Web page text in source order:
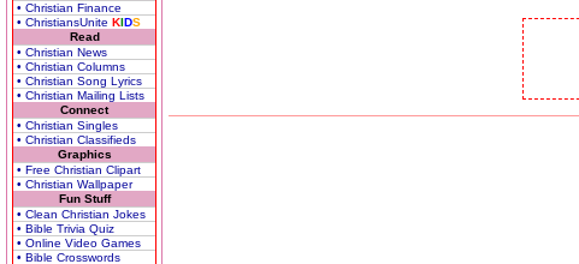
• Christian Finance
• ChristiansUnite KIDS
Read
• Christian News
• Christian Columns
• Christian Song Lyrics
• Christian Mailing Lists
Connect
• Christian Singles
• Christian Classifieds
Graphics
• Free Christian Clipart
• Christian Wallpaper
Fun Stuff
• Clean Christian Jokes
• Bible Trivia Quiz
• Online Video Games
• Bible Crosswords